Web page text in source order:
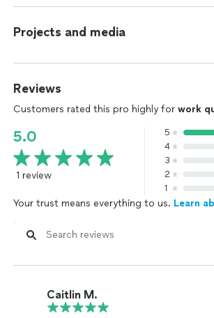
Projects and media
Reviews
Customers rated this pro highly for work
5.0
1 review
5
4
3
2
1
Your trust means everything to us. Learn
Caitlin M.